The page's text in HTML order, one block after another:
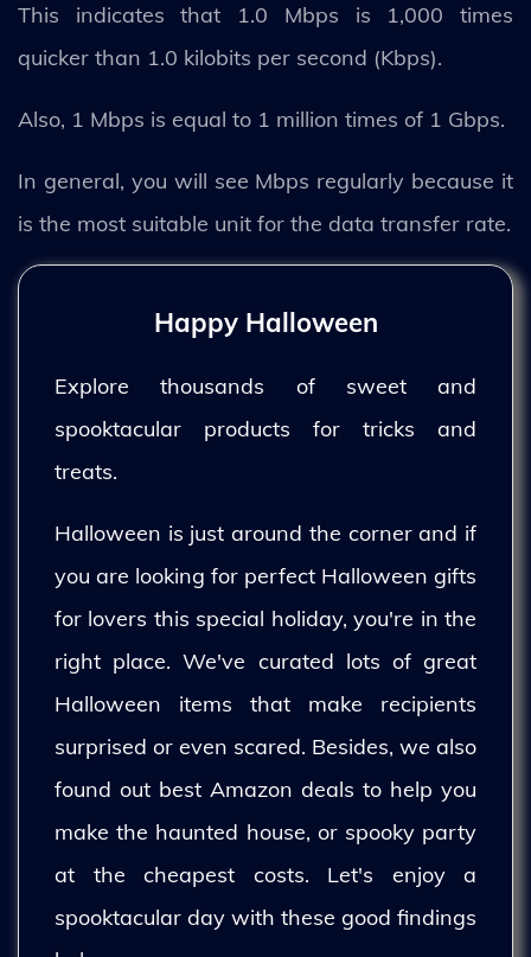
This indicates that 1.0 Mbps is 1,000 times
quicker than 1.0 kilobits per second (Kbps).
Also, 1 Mbps is equal to 1 million times of 1 Gbps.
In general, you will see Mbps regularly because it
is the most suitable unit for the data transfer rate.
Happy Halloween
Explore thousands of sweet and
spooktacular products for tricks and
treats.
Halloween is just around the corner and if
you are looking for perfect Halloween gifts
for lovers this special holiday, you're in the
right place. We've curated lots of great
Halloween items that make recipients
surprised or even scared. Besides, we also
found out best Amazon deals to help you
make the haunted house, or spooky party
at the cheapest costs. Let's enjoy a
spooktacular day with these good findings